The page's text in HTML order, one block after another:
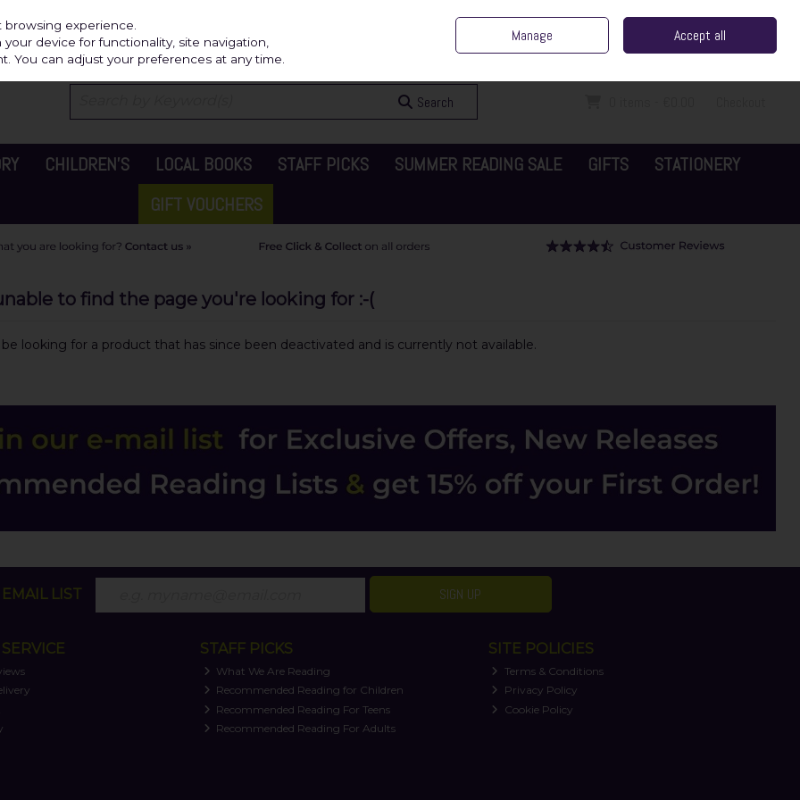
Sign in Join
Search
CHILDREN'S LOCAL BOOKS STAFF PICKS SUMMER READING SALE GIFTS
STATIONERY
GIFT VOUCHERS
to find the page you're looking for :-(
looking for a product that has since been deactivated and is currently not available.
LIST SIGN UP
STAFF PICKS
What We Are Reading
Recommended Reading for Children
Recommended Reading For Teens
Recommended Reading For Adults
SITE POLICIES
Terms & Conditions
Privacy Policy
Cookie Policy
experience.
device for functionality, site navigation,
You can adjust your preferences at any time.
Manage Accept all